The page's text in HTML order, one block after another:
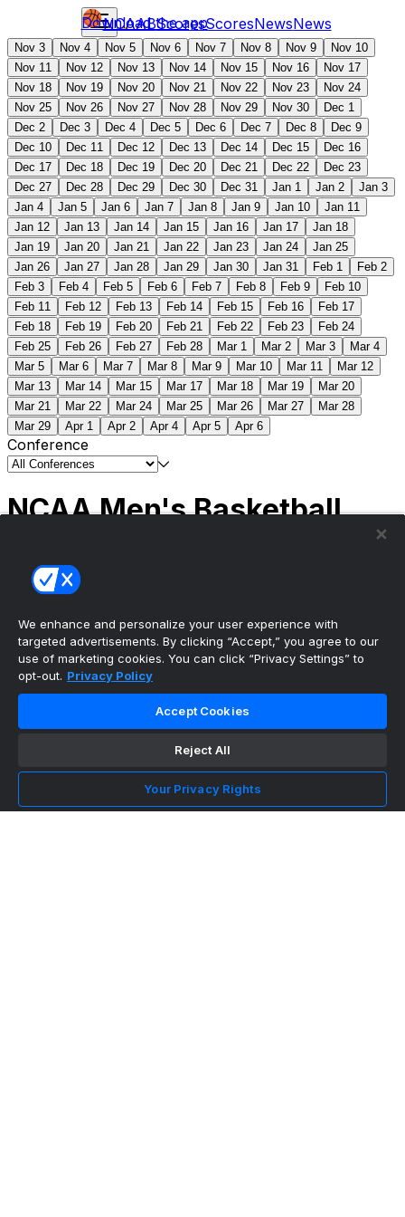
NCAABScoresScoresNewsNews
Download the app
Nov 3 Nov 4 Nov 5 Nov 6 Nov 7 Nov 8 Nov 9
Nov 10
Nov 11
Nov 12 Nov 13 Nov 14 Nov 15 Nov 16
Nov 17
Nov 18
Nov 19 Nov 20 Nov 21 Nov 22 Nov 23
Nov 24
Nov 25
Nov 26 Nov 27 Nov 28 Nov 29 Nov 30
Dec 1
Dec 2
Dec 3 Dec 4 Dec 5 Dec 6 Dec 7 Dec 8
Dec 9
Dec 10
Dec 11 Dec 12 Dec 13 Dec 14 Dec 15
Dec 16
Dec 17
Dec 18 Dec 19 Dec 20 Dec 21 Dec 22
Dec 23
Dec 27
Dec 28 Dec 29 Dec 30 Dec 31 Jan 1 Jan 2
Jan 3
Jan 4
Jan 5 Jan 6 Jan 7 Jan 8 Jan 9 Jan 10
Jan 11
Jan 12
Jan 13 Jan 14 Jan 15 Jan 16 Jan 17
Jan 18
Jan 19
Jan 20 Jan 21 Jan 22 Jan 23 Jan 24
Jan 25
Jan 26
Jan 27 Jan 28 Jan 29 Jan 30 Jan 31 Feb 1
Feb 2
Feb 3
Feb 4 Feb 5 Feb 6 Feb 7 Feb 8 Feb 9
Feb 10
Feb 11
Feb 12 Feb 13 Feb 14 Feb 15 Feb 16
Feb 17
Feb 18
Feb 19 Feb 20 Feb 21 Feb 22 Feb 23
Feb 24
Feb 25
Feb 26 Feb 27 Feb 28 Mar 1 Mar 2 Mar 3
Mar 4
Mar 5
Mar 6 Mar 7 Mar 8 Mar 9 Mar 10 Mar 11
Mar 12
Mar 13
Mar 14 Mar 15 Mar 17 Mar 18 Mar 19
Mar 20
Mar 21
Mar 22 Mar 24 Mar 25 Mar 26 Mar 27
Mar 28
Mar 29
Apr 1 Apr 2 Apr 4 Apr 5 Apr 6
Conference
NCAA Men's Basketball
(2) Connecticut
Tournament | Championship
The ultimate, personalized mobile sports experience
NFL Football
MLB Baseball
We enhance and personalize your user experience with
targeted advertisements. By clicking “Accept,” you agree to our
use of marketing cookies. You can click “Privacy Settings” to
opt-out. Privacy Policy
Accept Cookies
Reject All
Your Privacy Rights